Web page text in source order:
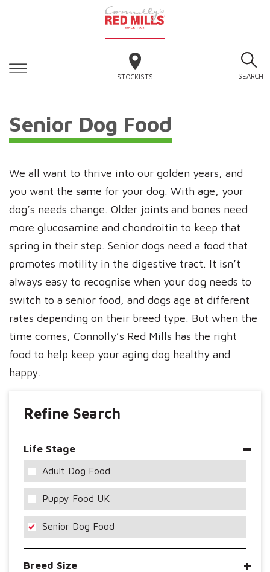
STOCKISTS SEARCH
Senior Dog Food
We all want to thrive into our golden years, and
you want the same for your dog. With age, your
dog’s needs change. Older joints and bones need
more glucosamine and chondroitin to keep that
spring in their step. Senior dogs need a food that
promotes motility in the digestive tract. It isn’t
always easy to recognise when your dog needs to
switch to a senior food, and dogs age at different
rates depending on their breed type. But when the
time comes, Connolly’s Red Mills has the right
food to help keep your aging dog healthy and
happy.
Refine Search
Life Stage
Adult Dog Food
Puppy Food UK
Senior Dog Food
Breed Size